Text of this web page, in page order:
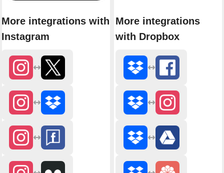
More integrations with
Instagram
More integrations
with Dropbox